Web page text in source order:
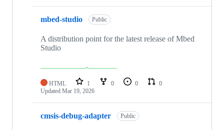
mbed-studio Public
A distribution point for the latest release of Mbed
Studio
HTML 1 0 0
0
Updated Mar 19, 2026
cmsis-debug-adapter Public